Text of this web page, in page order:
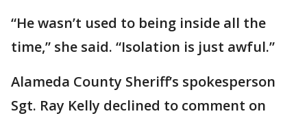
“He wasn’t used to being inside all the
time,” she said. “Isolation is just awful.”
Alameda County Sheriff’s spokesperson
Sgt. Ray Kelly declined to comment on